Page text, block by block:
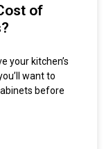
of
your kitchen’s
want to
before